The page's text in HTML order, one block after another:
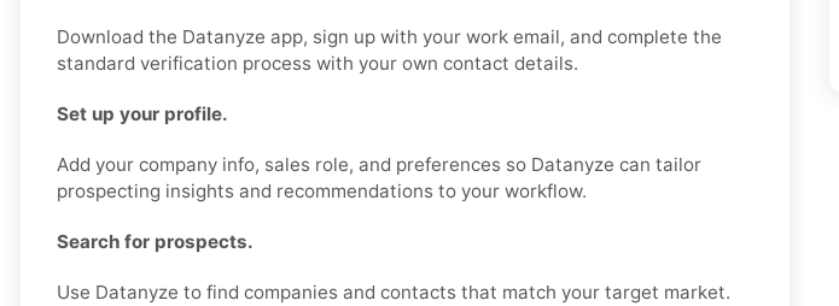
Download the Datanyze app, sign up with your work email, and complete the
standard verification process with your own contact details.
Set up your profile.
Add your company info, sales role, and preferences so Datanyze can tailor
prospecting insights and recommendations to your workflow.
Search for prospects.
Use Datanyze to find companies and contacts that match your target market.